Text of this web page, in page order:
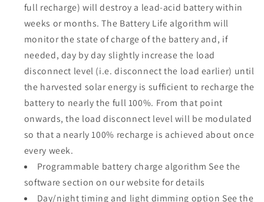
full recharge) will destroy a lead-acid battery within
weeks or months. The Battery Life algorithm will
monitor the state of charge of the battery and, if
needed, day by day slightly increase the load
disconnect level (i.e. disconnect the load earlier) until
the harvested solar energy is sufficient to recharge the
battery to nearly the full 100%. From that point
onwards, the load disconnect level will be modulated
so that a nearly 100% recharge is achieved about once
every week.
Programmable battery charge algorithm See the
software section on our website for details
Day/night timing and light dimming option See the